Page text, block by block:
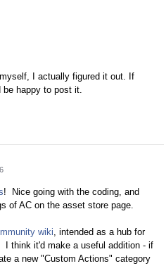
I actually figured it out. If
be happy to post it.
! Nice going with the coding, and
of AC on the asset store page.
wiki, intended as a hub for
think it'd make a useful addition - if
a new "Custom Actions" category